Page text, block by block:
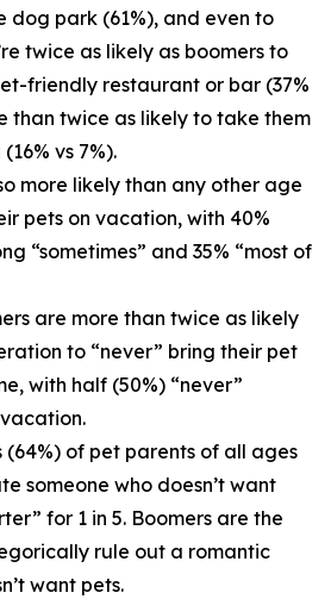
dog park (61%), and even to
twice as likely as boomers to
friendly restaurant or bar (37%
than twice as likely to take them
vs 7%).
more likely than any other age
pets on vacation, with 40%
“sometimes” and 35% “most of
are more than twice as likely
to “never” bring their pet
with half (50%) “never”
of pet parents of all ages
someone who doesn’t want
for 1 in 5. Boomers are the
rule out a romantic
want pets.